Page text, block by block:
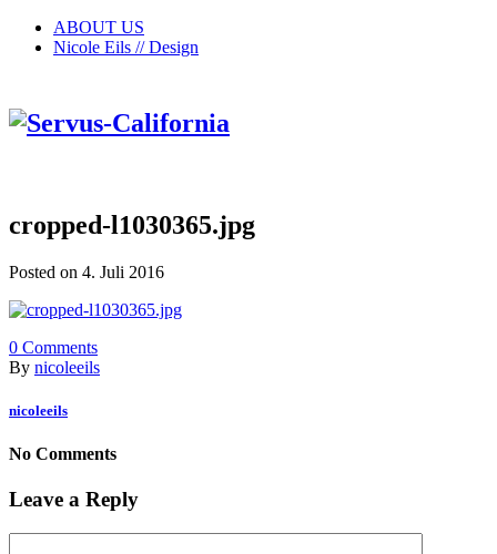
ABOUT US
Nicole Eils // Design
cropped-l1030365.jpg
Posted on 4. Juli 2016
0 Comments
By nicoleeils
nicoleeils
No Comments
Leave a Reply